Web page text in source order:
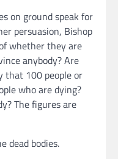
on ground speak for
persuasion, Bishop
whether they are
anybody? Are
that 100 people or
who are dying?
The figures are
dead bodies.